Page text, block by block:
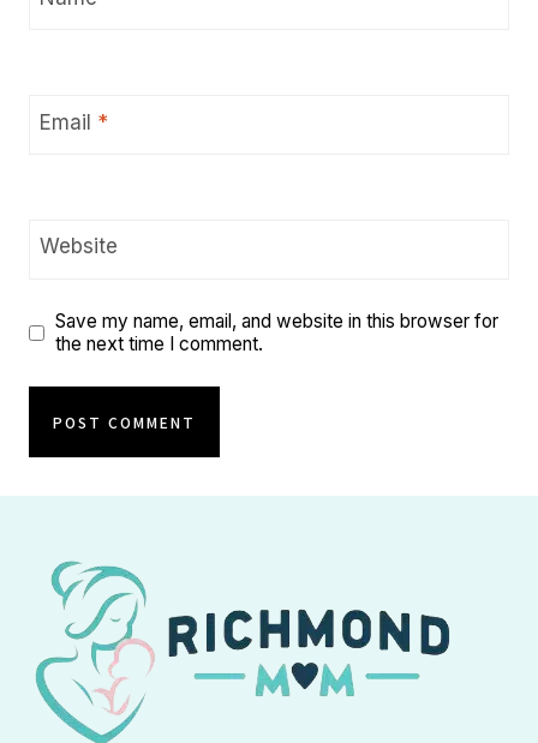
Email *
Website
Save my name, email, and website in this browser for
the next time I comment.